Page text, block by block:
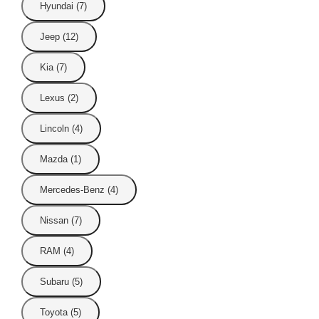
Hyundai (7)
Jeep (12)
Kia (7)
Lexus (2)
Lincoln (4)
Mazda (1)
Mercedes-Benz (4)
Nissan (7)
RAM (4)
Subaru (5)
Toyota (5)